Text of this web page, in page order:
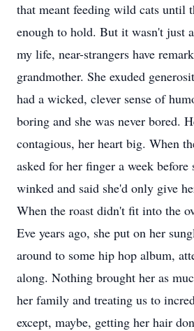
that meant feeding wild cats until
enough to hold. But it wasn't just
my life, near-strangers have
grandmother. She exuded
had a wicked, clever sense of
boring and she was never bored.
contagious, her heart big. When
asked for her finger a week before
winked and said she'd only give
When the roast didn't fit into the
Eve years ago, she put on her
around to some hip hop album,
along. Nothing brought her as
her family and treating us to
except, maybe, getting her hair